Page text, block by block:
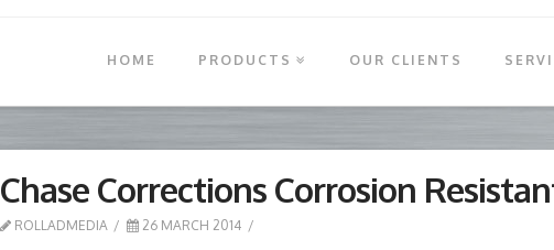
HOME PRODUCTS OUR CLIENTS
Chase Corrections Corrosion
ROLLADMEDIA 26 MARCH 2014